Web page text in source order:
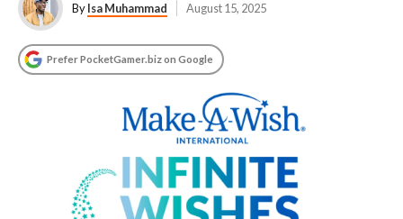
ByIsa Muhammad August 15, 2025
Prefer PocketGamer.biz on Google